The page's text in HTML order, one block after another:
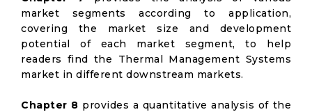
market segments according to application,
covering the market size and development
potential of each market segment, to help
readers find the Thermal Management Systems
market in different downstream markets.
Chapter 8 provides a quantitative analysis of the